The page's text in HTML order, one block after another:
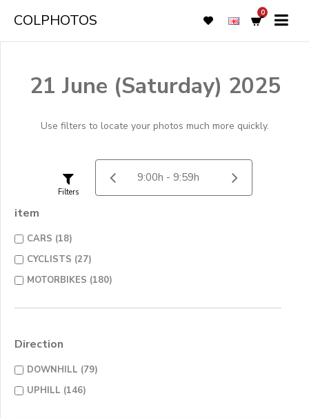
COLPHOTOS 0
21 June (Saturday) 2025
Use filters to locate your photos much more quickly.
Filters
item
CARS (18)
CYCLISTS (27)
MOTORBIKES (180)
Direction
DOWNHILL (79)
UPHILL (146)